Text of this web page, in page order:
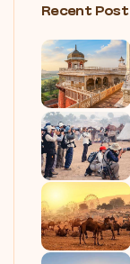
Recent Post